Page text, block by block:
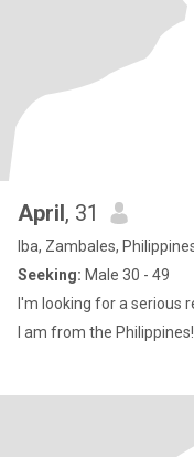
April, 31
Iba, Zambales,
Seeking: Male 30 - 49
I'm looking for a serious
I am from the